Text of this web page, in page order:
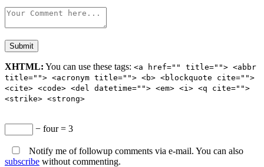
XHTML: You can use these tags: <a href="" title=""> <abbr
title=""> <acronym title=""> <b> <blockquote cite="">
<cite> <code> <del datetime=""> <em> <i> <q cite="">
<strike> <strong>
− four = 3
Notify me of followup comments via e-mail. You can also
subscribe without commenting.